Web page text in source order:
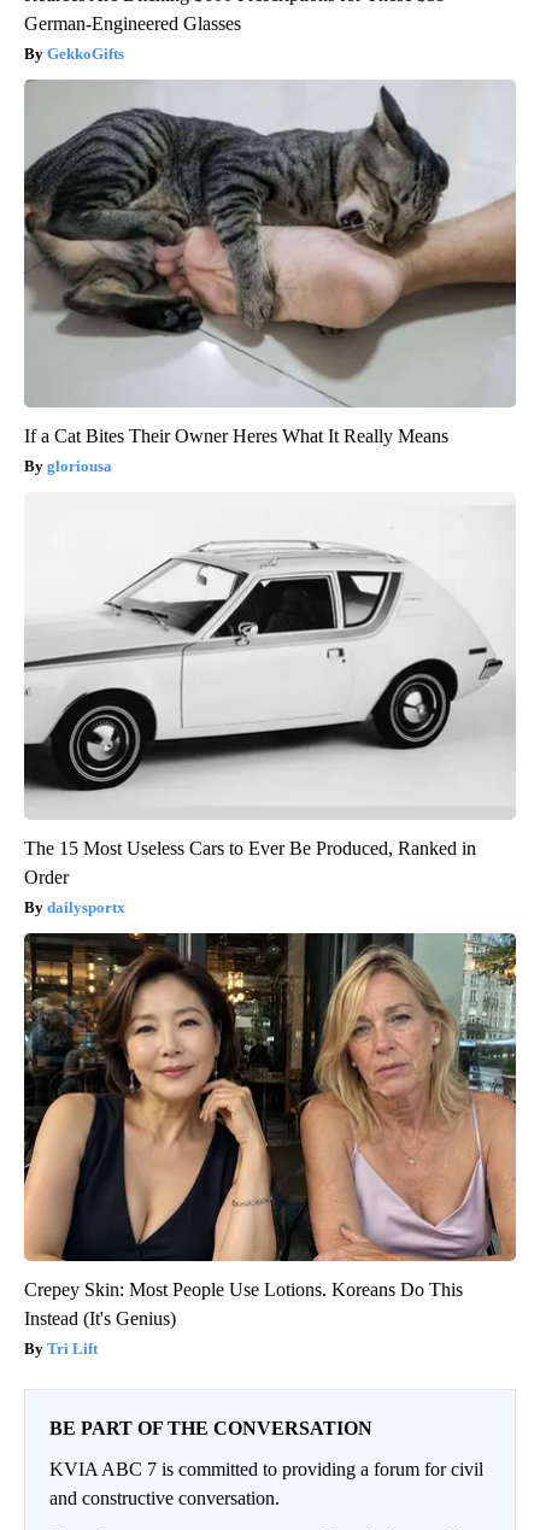
German-Engineered Glasses
GekkoGifts
If a Cat Bites Their Owner Heres What It Really Means
gloriousa
The 15 Most Useless Cars to Ever Be Produced, Ranked in
Order
dailysportx
Crepey Skin: Most People Use Lotions. Koreans Do This
Instead (It's Genius)
Tri Lift
BE PART OF THE CONVERSATION
KVIA ABC 7 is committed to providing a forum for civil
and constructive conversation.